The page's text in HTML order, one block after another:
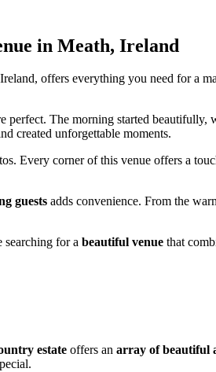
in Meath, Ireland
offers everything you need for a
perfect. The morning started
created unforgettable moments.
Every corner of this venue offers a
guests adds convenience. From the
searching for a beautiful venue that
estate offers an array of beautiful